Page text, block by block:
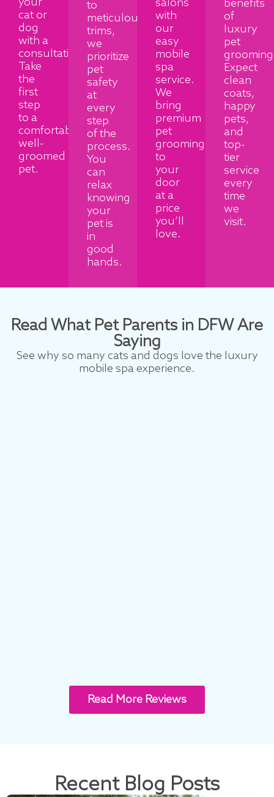
cat or
dog
with a
consultation.
Take
the
first
step
to a
comfortable,
well-
groomed
pet.
to
meticulous
trims,
we
prioritize
pet
safety
at
every
step
of the
process.
You
can
relax
knowing
your
pet is
in
good
hands.
salons
with
our
easy
mobile
spa
service.
We
bring
premium
pet
grooming
to
your
door
at a
price
you’ll
love.
benefits
of
luxury
pet
Expect
clean
coats,
happy
pets,
and
top-
tier
service
every
time
we
visit.
Read What Pet Parents in DFW Are
Saying
See why so many cats and dogs love the luxury
mobile spa experience.
Read More Reviews
Recent Blog Posts